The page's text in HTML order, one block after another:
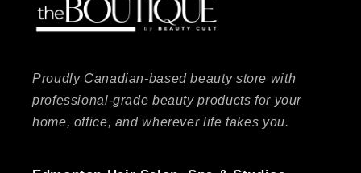
Proudly Canadian-based beauty store with
professional-grade beauty products for your
home, office, and wherever life takes you.